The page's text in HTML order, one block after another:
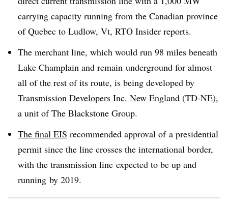
carrying capacity running from the Canadian province
of Quebec to Ludlow, Vt, RTO Insider reports.
The merchant line, which would run 98 miles beneath
Lake Champlain and remain underground for almost
all of the rest of its route, is being developed by
Transmission Developers Inc. New England (TD-NE),
a unit of The Blackstone Group.
The final EIS recommended approval of a presidential
permit since the line crosses the international border,
with the transmission line expected to be up and
running by 2019.